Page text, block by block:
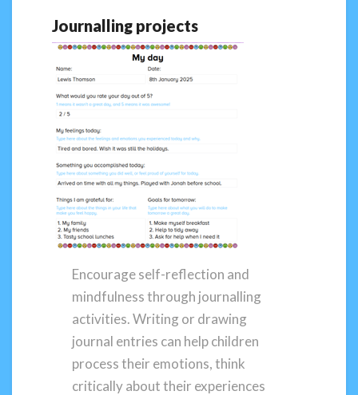
Journalling projects
Encourage self-reflection and
mindfulness through journalling
activities. Writing or drawing
journal entries can help children
process their emotions, think
critically about their experiences